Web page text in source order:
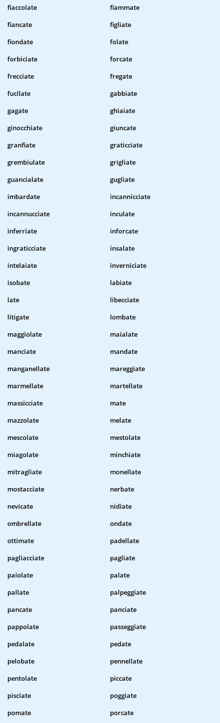
fiaccolate
fiammate
fiancate
figliate
fiondate
folate
forbiciate
forcate
frecciate
fregate
fucilate
gabbiate
gagate
ghiaiate
ginocchiate
giuncate
granfiate
graticciate
grembiulate
grigliate
guancialate
gugliate
imbardate
incannicciate
incannucciate
inculate
inferriate
inforcate
ingraticciate
insalate
intelaiate
inverniciate
isobate
labiate
late
libecciate
litigate
lombate
maggiolate
maialate
manciate
mandate
manganellate
mareggiate
marmellate
martellate
massicciate
mate
mazzolate
melate
mescolate
mestolate
miagolate
minchiate
mitragliate
monellate
mostacciate
nerbate
nevicate
nidiate
ombrellate
ondate
ottimate
padellate
pagliacciate
pagliate
paiolate
palate
pallate
palpeggiate
pancate
panciate
pappolate
passeggiate
pedalate
pedate
pelobate
pennellate
pentolate
piccate
pisciate
poggiate
pomate
porcate